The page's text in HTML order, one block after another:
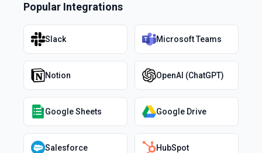
Popular Integrations
Slack Microsoft Teams
Notion OpenAI (ChatGPT)
Google Sheets Google Drive
Salesforce HubSpot